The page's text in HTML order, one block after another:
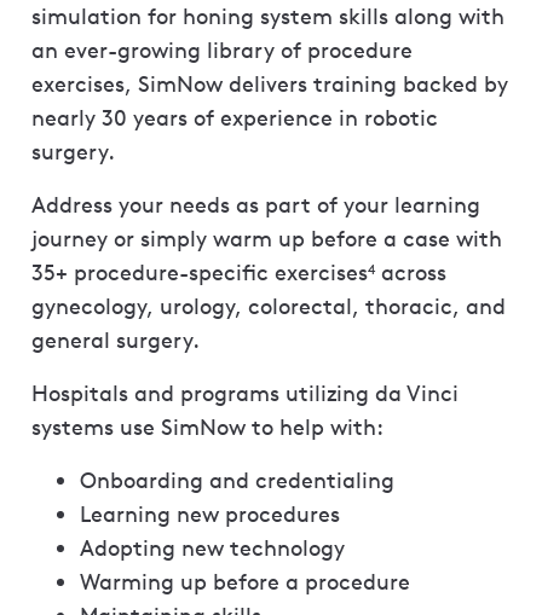
simulation for honing system skills along with
an ever-growing library of procedure
exercises, SimNow delivers training backed by
nearly 30 years of experience in robotic
surgery.
Address your needs as part of your learning
journey or simply warm up before a case with
35+ procedure-specific exercises4 across
gynecology, urology, colorectal, thoracic, and
general surgery.
Hospitals and programs utilizing da Vinci
systems use SimNow to help with:
Onboarding and credentialing
Learning new procedures
Adopting new technology
Warming up before a procedure